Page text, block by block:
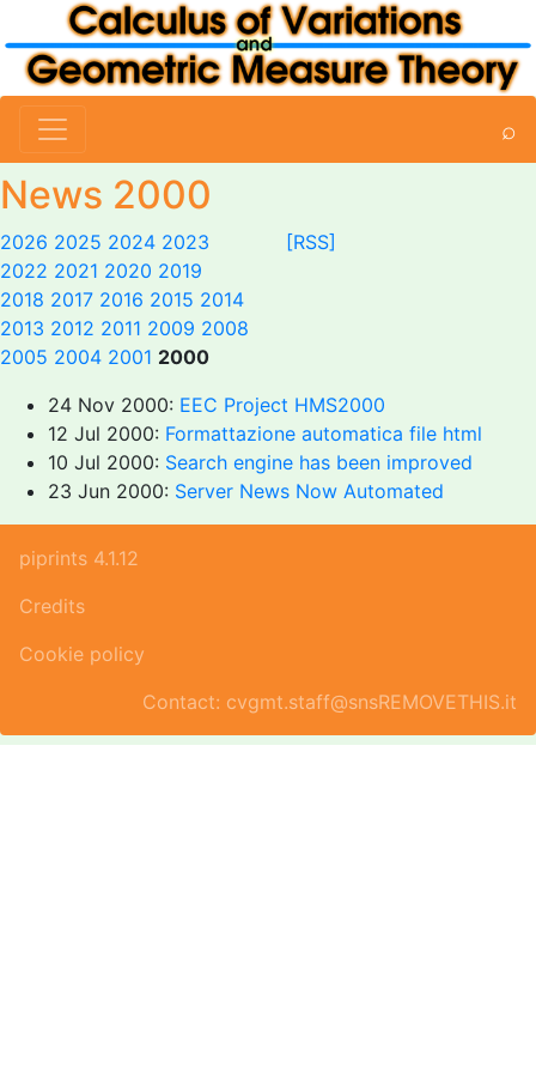
⌕
News 2000
2026 2025 2024 2023
2022 2021 2020 2019
2018 2017 2016 2015 2014
2013 2012 2011 2009 2008
2005 2004 2001 2000
[RSS]
24 Nov 2000: EEC Project HMS2000
12 Jul 2000: Formattazione automatica file html
10 Jul 2000: Search engine has been improved
23 Jun 2000: Server News Now Automated
piprints 4.1.12
Credits
Cookie policy
Contact: cvgmt.staff@snsREMOVETHIS.it